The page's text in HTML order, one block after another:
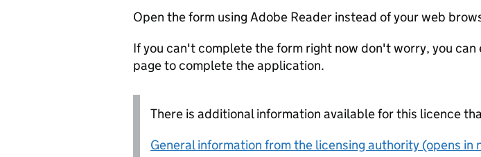
Open the form using Adobe Reader instead of your web
If you can't complete the form right now don't worry, you
page to complete the application.
There is additional information available for this licence
General information from the licensing authority (opens in